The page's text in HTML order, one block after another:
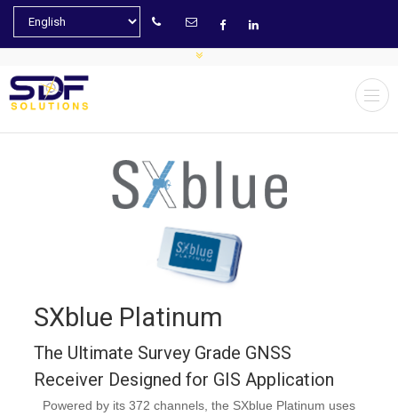
SXblue Platinum
The Ultimate Survey Grade GNSS
Receiver Designed for GIS Application
Powered by its 372 channels, the SXblue Platinum uses